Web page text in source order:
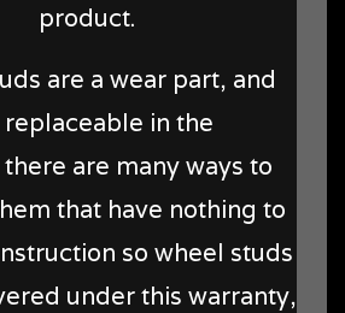
product.
are a wear part, and
replaceable in the
are many ways to
that have nothing to
so wheel studs
under this warranty,